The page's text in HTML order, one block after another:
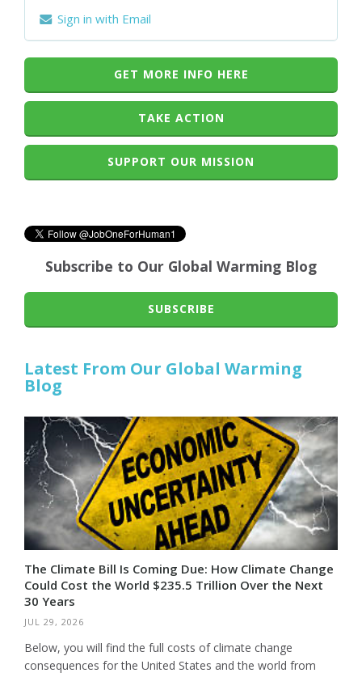
Sign in with Email
GET MORE INFO HERE
TAKE ACTION
SUPPORT OUR MISSION
Subscribe to Our Global Warming Blog
SUBSCRIBE
Latest From Our Global Warming
Blog
The Climate Bill Is Coming Due: How Climate Change
Could Cost the World $235.5 Trillion Over the Next
30 Years
JUL 29, 2026
Below, you will find the full costs of climate change
consequences for the United States and the world from